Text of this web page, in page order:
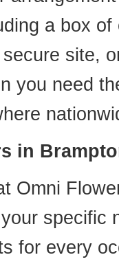
a box
site,
you need
in
Omni
specific
for every